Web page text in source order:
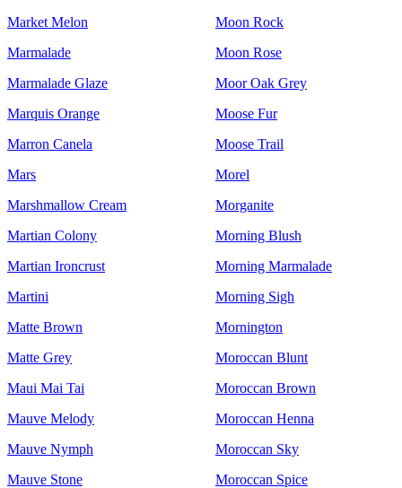
Market Melon
Marmalade
Marmalade Glaze
Marquis Orange
Marron Canela
Mars
Marshmallow Cream
Martian Colony
Martian Ironcrust
Martini
Matte Brown
Matte Grey
Maui Mai Tai
Mauve Melody
Mauve Nymph
Mauve Stone
Moon Rock
Moon Rose
Moor Oak Grey
Moose Fur
Moose Trail
Morel
Morganite
Morning Blush
Morning Marmalade
Morning Sigh
Mornington
Moroccan Blunt
Moroccan Brown
Moroccan Henna
Moroccan Sky
Moroccan Spice